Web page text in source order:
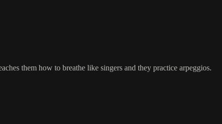
them how to breathe like singers and they practice arpeggios.